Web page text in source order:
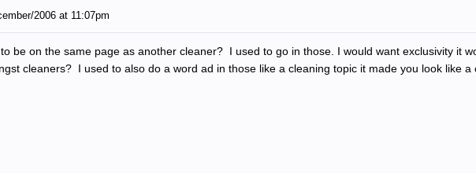
2006 at 11:07pm
be on the same page as another cleaner? I used to go in those. I would want exclusivity it
cleaners? I used to also do a word ad in those like a cleaning topic it made you look like